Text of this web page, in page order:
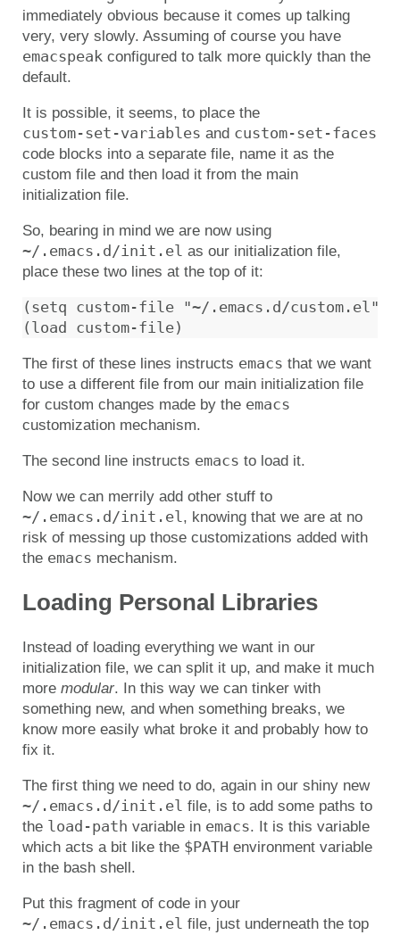
immediately obvious because it comes up talking
very, very slowly. Assuming of course you have
emacspeak configured to talk more quickly than the
default.
It is possible, it seems, to place the
custom-set-variables and custom-set-faces
code blocks into a separate file, name it as the
custom file and then load it from the main
initialization file.
So, bearing in mind we are now using
~/.emacs.d/init.el as our initialization file,
place these two lines at the top of it:
(setq custom-file "~/.emacs.d/custom.el")
The first of these lines instructs emacs that we want
to use a different file from our main initialization file
for custom changes made by the emacs
customization mechanism.
The second line instructs emacs to load it.
Now we can merrily add other stuff to
~/.emacs.d/init.el , knowing that we are at no
risk of messing up those customizations added with
the emacs mechanism.
Loading Personal Libraries
Instead of loading everything we want in our
initialization file, we can split it up, and make it much
more modular. In this way we can tinker with
something new, and when something breaks, we
know more easily what broke it and probably how to
fix it.
The first thing we need to do, again in our shiny new
~/.emacs.d/init.el file, is to add some paths to
the load-path variable in emacs. It is this variable
which acts a bit like the $PATH environment variable
in the bash shell.
Put this fragment of code in your
~/.emacs.d/init.el file, just underneath the top